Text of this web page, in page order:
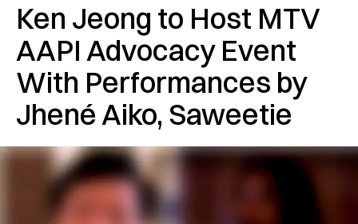
Ken Jeong to Host MTV
AAPI Advocacy Event
With Performances by
Jhené Aiko, Saweetie